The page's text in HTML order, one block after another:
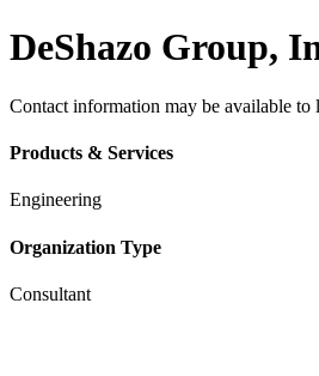
DeShazo Group,
Contact information may be available to
Products & Services
Engineering
Organization Type
Consultant